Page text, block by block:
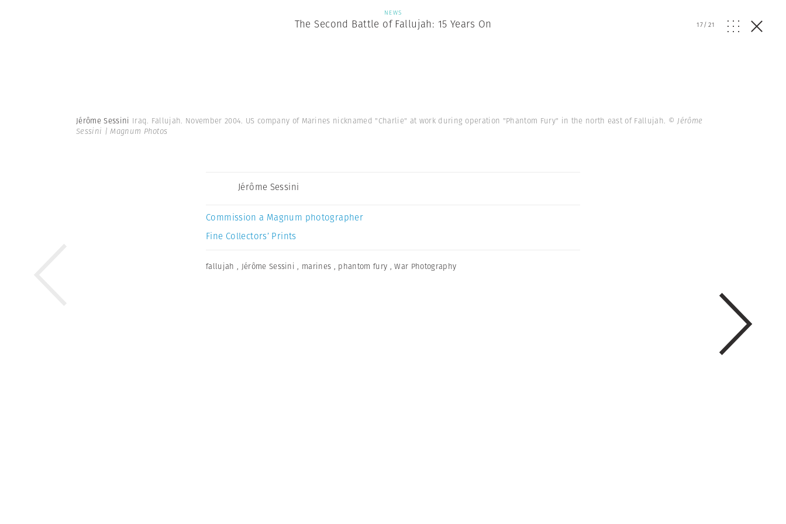
NEWS
The Second Battle of Fallujah: 15 Years On 17/21
Jérôme Sessini Iraq. Fallujah. November 2004. US company of Marines nicknamed "Charlie" at work during operation "Phantom Fury" in the north east of Fallujah. © Jérôme
Sessini | Magnum Photos
Jérôme Sessini
Commission a Magnum photographer
Fine Collectors’ Prints
fallujah , Jérôme Sessini , marines , phantom fury ,War Photography